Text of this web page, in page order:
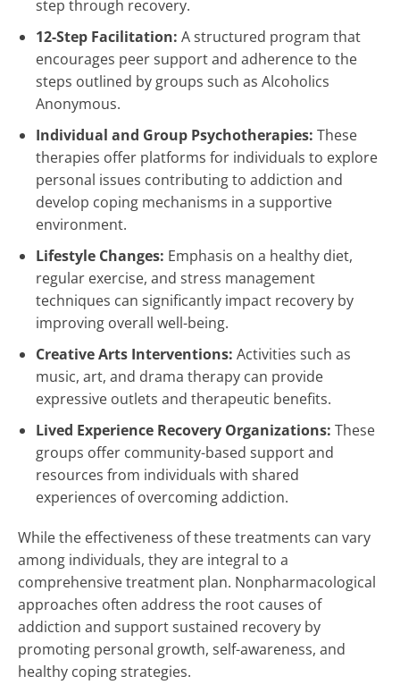
step through recovery.
12-Step Facilitation: A structured program that
encourages peer support and adherence to the
steps outlined by groups such as Alcoholics
Anonymous.
Individual and Group Psychotherapies: These
therapies offer platforms for individuals to explore
personal issues contributing to addiction and
develop coping mechanisms in a supportive
environment.
Lifestyle Changes: Emphasis on a healthy diet,
regular exercise, and stress management
techniques can significantly impact recovery by
improving overall well-being.
Creative Arts Interventions: Activities such as
music, art, and drama therapy can provide
expressive outlets and therapeutic benefits.
Lived Experience Recovery Organizations: These
groups offer community-based support and
resources from individuals with shared
experiences of overcoming addiction.
While the effectiveness of these treatments can vary
among individuals, they are integral to a
comprehensive treatment plan. Nonpharmacological
approaches often address the root causes of
addiction and support sustained recovery by
promoting personal growth, self-awareness, and
healthy coping strategies.